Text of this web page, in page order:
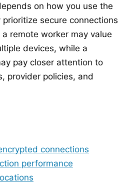
on how you use the
secure connections
remote worker may value
devices, while a
pay closer attention to
provider policies, and
connections
performance